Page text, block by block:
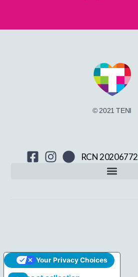
© 2021 TENI
RCN 20206772
Your Privacy Choices